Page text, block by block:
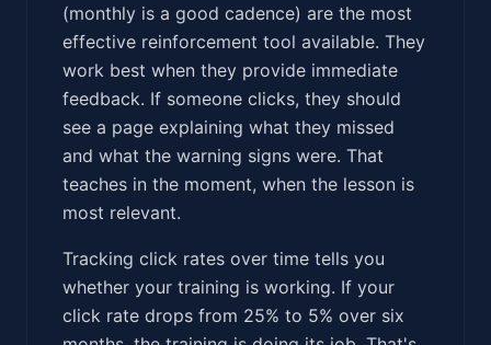
(monthly is a good cadence) are the most
effective reinforcement tool available. They
work best when they provide immediate
feedback. If someone clicks, they should
see a page explaining what they missed
and what the warning signs were. That
teaches in the moment, when the lesson is
most relevant.
Tracking click rates over time tells you
whether your training is working. If your
click rate drops from 25% to 5% over six